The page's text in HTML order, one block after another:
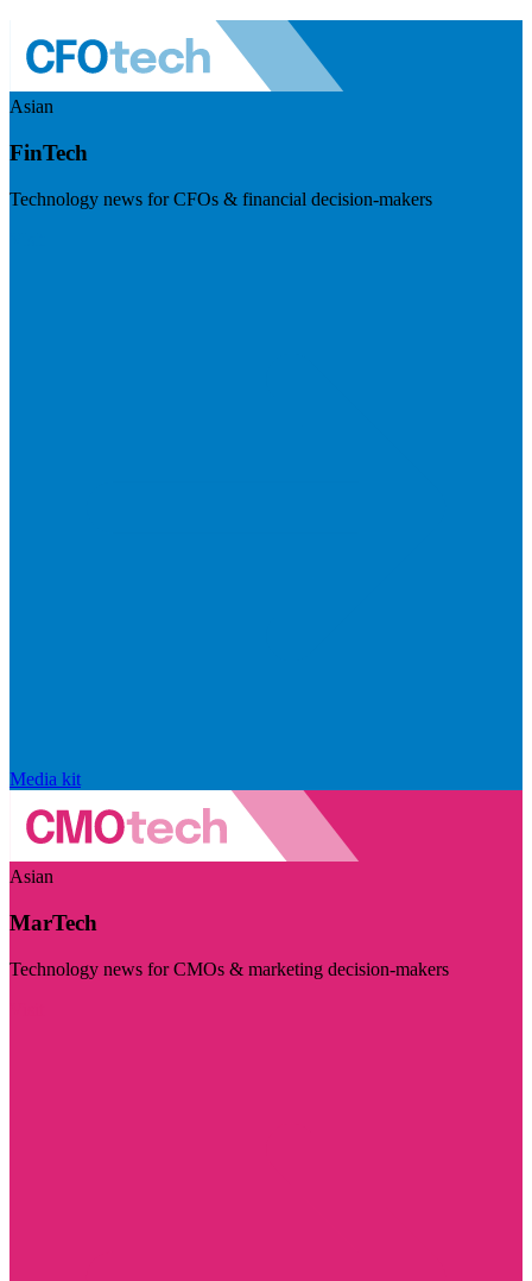
Asian
FinTech
Technology news for CFOs & financial decision-makers
Media kit
Asian
MarTech
Technology news for CMOs & marketing decision-makers